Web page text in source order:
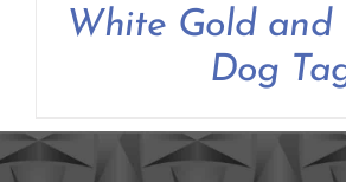
White Gold and
Dog